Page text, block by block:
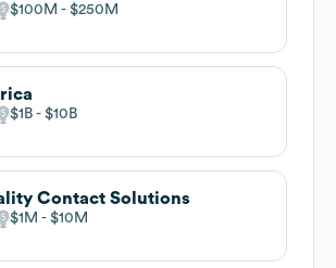
$100M $250M
$1B $10B
Contact Solutions
$1M $10M